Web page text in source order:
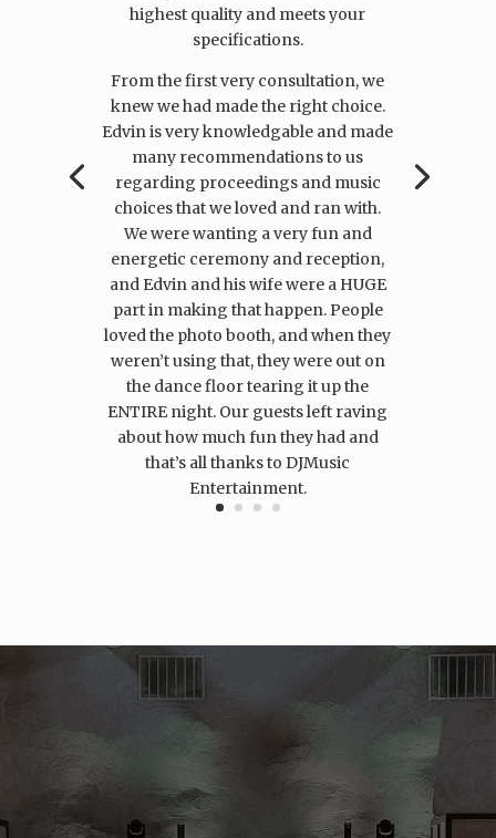
highest quality and meets your
specifications.
From the first very consultation, we
knew we had made the right choice.
Edvin is very knowledgable and made
many recommendations to us
regarding proceedings and music
choices that we loved and ran with.
We were wanting a very fun and
energetic ceremony and reception,
and Edvin and his wife were a HUGE
part in making that happen. People
loved the photo booth, and when they
weren’t using that, they were out on
the dance floor tearing it up the
ENTIRE night. Our guests left raving
about how much fun they had and
that’s all thanks to DJMusic
Entertainment.